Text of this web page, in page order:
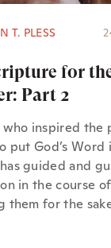
T. PLESS
for
Part 2
inspired the
put God’s Word
guided and
in the course
them for the